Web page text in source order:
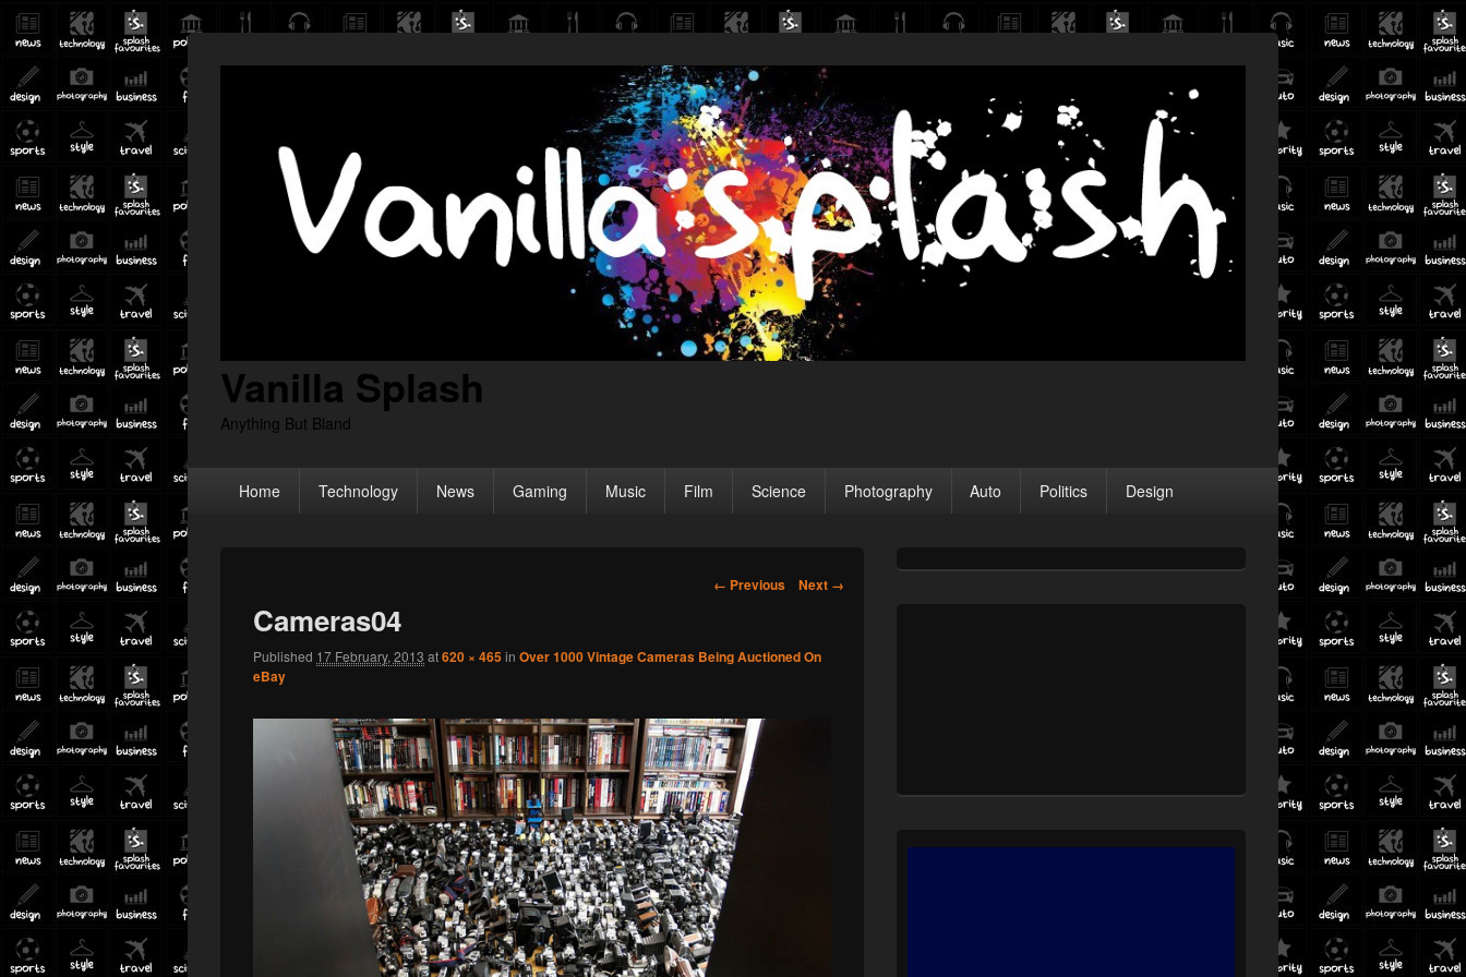
Vanilla Splash
Anything But Bland
Primary
menu
Home Technology News Gaming Music Film Science Photography Auto Politics Design
Image
← Previous Next →
Cameras04
Published 17 February, 2013 at620 × 465in Over 1000 Vintage Cameras Being Auctioned On
eBay
Sidebar